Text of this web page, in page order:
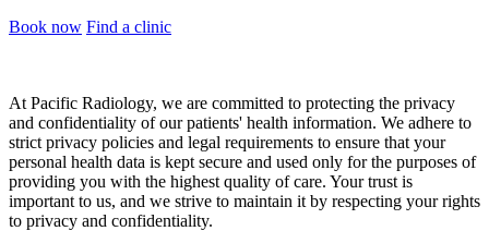
Book now Find a clinic
At Pacific Radiology, we are committed to protecting the privacy
and confidentiality of our patients' health information. We adhere to
strict privacy policies and legal requirements to ensure that your
personal health data is kept secure and used only for the purposes of
providing you with the highest quality of care. Your trust is
important to us, and we strive to maintain it by respecting your rights
to privacy and confidentiality.